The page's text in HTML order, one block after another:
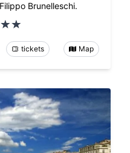
Brunelleschi.
tickets Map